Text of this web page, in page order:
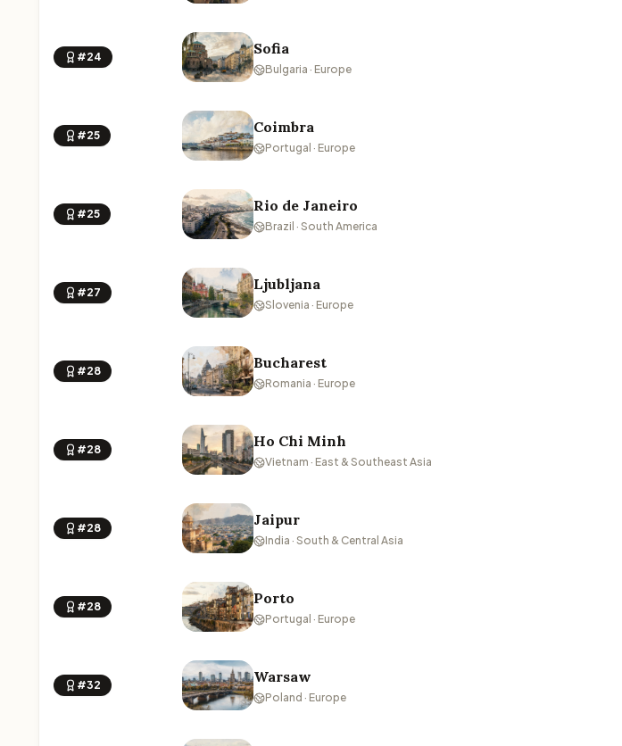
#24 Sofia
Bulgaria · Europe
#25 Coimbra
Portugal · Europe
#25 Rio de Janeiro
Brazil · South America
#27 Ljubljana
Slovenia · Europe
#28 Bucharest
Romania · Europe
#28 Ho Chi Minh
Vietnam · East & Southeast Asia
#28 Jaipur
India · South & Central Asia
#28 Porto
Portugal · Europe
#32 Warsaw
Poland · Europe